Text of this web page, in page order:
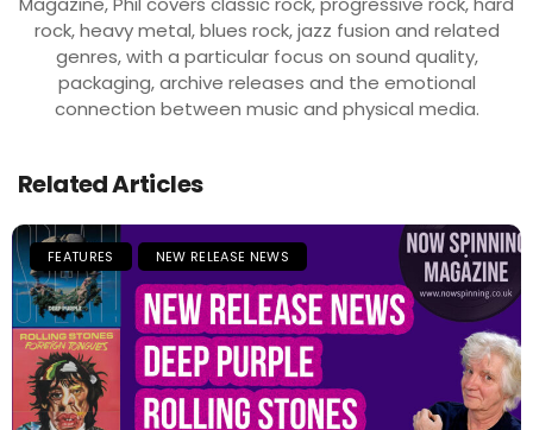
rock, heavy metal, blues rock, jazz fusion and related
genres, with a particular focus on sound quality,
packaging, archive releases and the emotional
connection between music and physical media.
Related Articles
FEATURES NEW RELEASE NEWS